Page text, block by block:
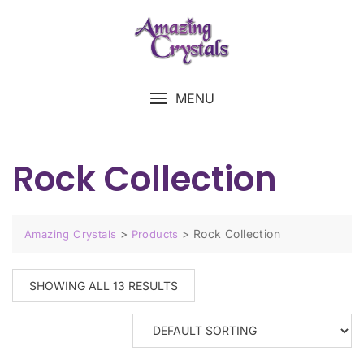
MENU
Rock Collection
Amazing Crystals > Products > Rock Collection
SHOWING ALL 13 RESULTS